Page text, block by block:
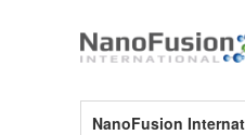
NanoFusion